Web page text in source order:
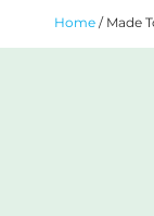
Home / Made